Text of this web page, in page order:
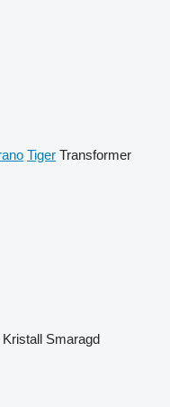
Tiger Transformer
Kristall Smaragd